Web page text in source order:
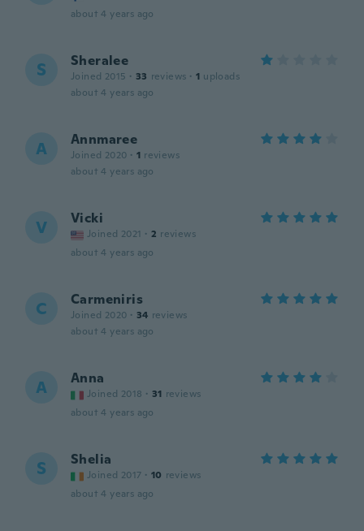
about 4 years ago
S Sheralee
Joined 2015 · 33 reviews · 1 uploads
about 4 years ago
A Annmaree
Joined 2020 · 1 reviews
about 4 years ago
V Vicki
Joined 2021 · 2 reviews
about 4 years ago
C Carmeniris
Joined 2020 · 34 reviews
about 4 years ago
A Anna
Joined 2018 · 31 reviews
about 4 years ago
S Shelia
Joined 2017 · 10 reviews
about 4 years ago